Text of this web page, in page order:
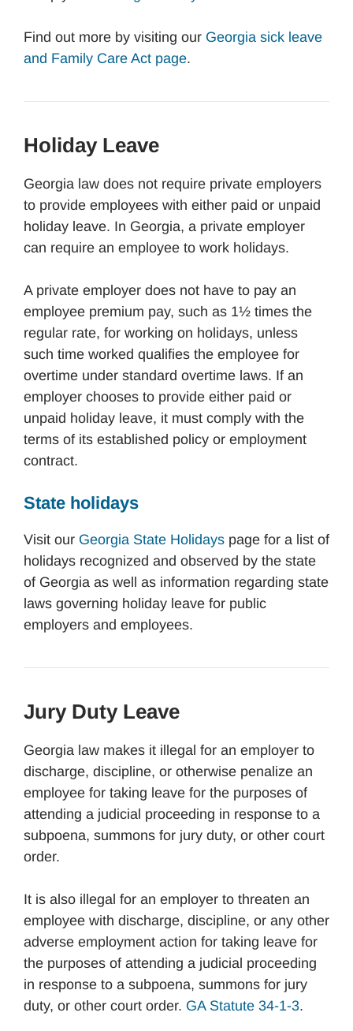
Find out more by visiting our Georgia sick leave
and Family Care Act page.
Holiday Leave
Georgia law does not require private employers
to provide employees with either paid or unpaid
holiday leave. In Georgia, a private employer
can require an employee to work holidays.
A private employer does not have to pay an
employee premium pay, such as 1½ times the
regular rate, for working on holidays, unless
such time worked qualifies the employee for
overtime under standard overtime laws. If an
employer chooses to provide either paid or
unpaid holiday leave, it must comply with the
terms of its established policy or employment
contract.
State holidays
Visit our Georgia State Holidays page for a list of
holidays recognized and observed by the state
of Georgia as well as information regarding state
laws governing holiday leave for public
employers and employees.
Jury Duty Leave
Georgia law makes it illegal for an employer to
discharge, discipline, or otherwise penalize an
employee for taking leave for the purposes of
attending a judicial proceeding in response to a
subpoena, summons for jury duty, or other court
order.
It is also illegal for an employer to threaten an
employee with discharge, discipline, or any other
adverse employment action for taking leave for
the purposes of attending a judicial proceeding
in response to a subpoena, summons for jury
duty, or other court order. GA Statute 34-1-3.